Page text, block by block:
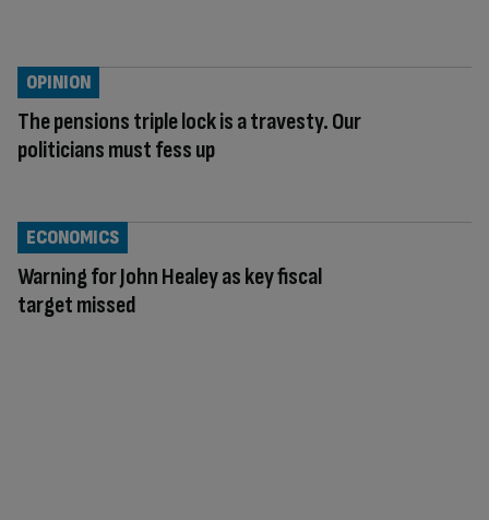
The pensions triple lock is a travesty. Our
politicians must fess up
OPINION
Warning for John Healey as key fiscal
target missed
ECONOMICS